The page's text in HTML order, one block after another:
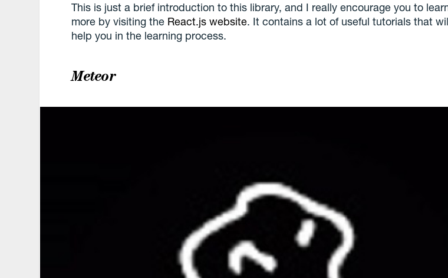
This is just a brief introduction to this library, and I really encourage you to
more by visiting the React.js website. It contains a lot of useful tutorials that
help you in the learning process.
Meteor